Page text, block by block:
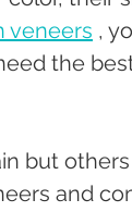
veneers ,
the
but
and